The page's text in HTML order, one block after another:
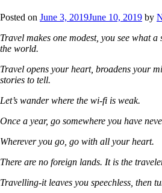
Posted on June 3, 2019June 10, 2019 by
Travel makes one modest, you see what
the world.
Travel opens your heart, broadens your
stories to tell.
Let’s wander where the wi-fi is weak.
Once a year, go somewhere you have
Wherever you go, go with all your heart.
There are no foreign lands. It is the
Travelling-it leaves you speechless, then